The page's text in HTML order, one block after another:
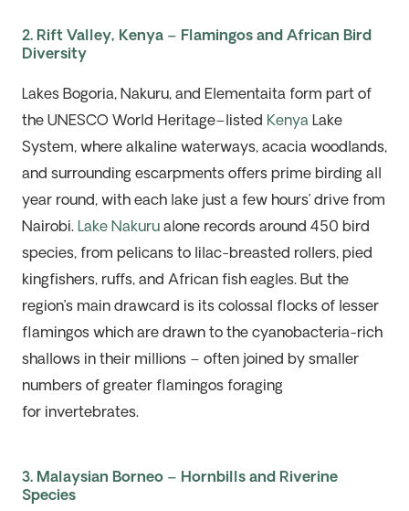
2. Rift Valley, Kenya – Flamingos and African Bird
Diversity
Lakes Bogoria, Nakuru, and Elementaitaform part of
the UNESCO World Heritage–listed KenyaLake
System, where alkaline waterways, acacia woodlands,
and surrounding escarpments offers prime birding all
year round, with each lake just a few hours’ drive from
Nairobi. Lake Nakurualone records around 450 bird
species, from pelicans to lilac-breasted rollers, pied
kingfishers, ruffs, and African fish eagles. But the
region’s main drawcard is its colossal flocks of lesser
flamingos which are drawn to the cyanobacteria-rich
shallows in their millions – often joined by smaller
numbers of greater flamingos foraging
forinvertebrates.
3. Malaysian Borneo – Hornbills and Riverine
Species